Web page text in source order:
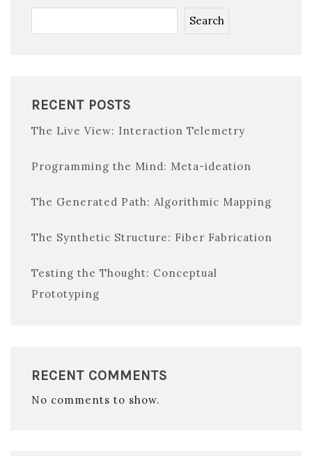
Search
RECENT POSTS
The Live View: Interaction Telemetry
Programming the Mind: Meta-ideation
The Generated Path: Algorithmic Mapping
The Synthetic Structure: Fiber Fabrication
Testing the Thought: Conceptual
Prototyping
RECENT COMMENTS
No comments to show.